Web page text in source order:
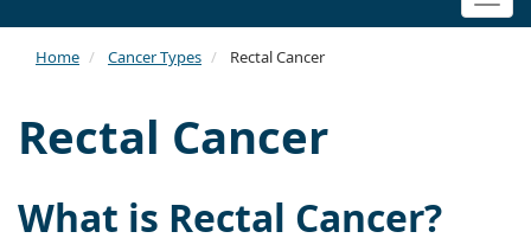
Home Cancer Types Rectal Cancer
Rectal Cancer
What is Rectal Cancer?